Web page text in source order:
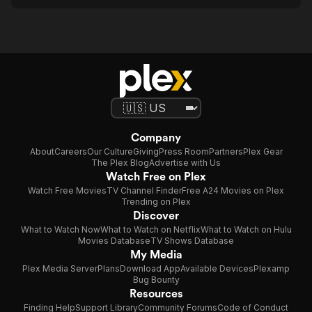
Company
AboutCareersOur CultureGivingPress RoomPartnersPlex Gear
The Plex BlogAdvertise with Us
Watch Free on Plex
Watch Free MoviesTV Channel FinderFree A24 Movies on Plex
Trending on Plex
Discover
What to Watch NowWhat to Watch on NetflixWhat to Watch on Hulu
Movies DatabaseTV Shows Database
My Media
Plex Media ServerPlansDownload AppAvailable DevicesPlexamp
Bug Bounty
Resources
Finding HelpSupport LibraryCommunity ForumsCode of Conduct